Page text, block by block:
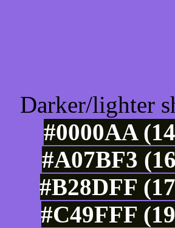
Darker/lighter
#0000AA
#A07BF3
#B28DFF
#C49FFF